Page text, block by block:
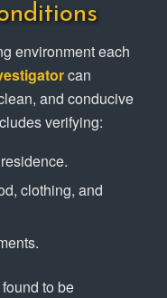
environment each
can
and conducive
verifying:
clothing, and
to be